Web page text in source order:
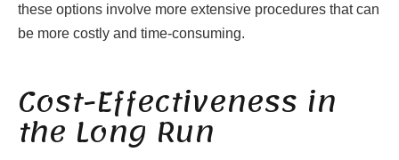
these options involve more extensive procedures that can
be more costly and time-consuming.
Cost-Effectiveness in
the Long Run